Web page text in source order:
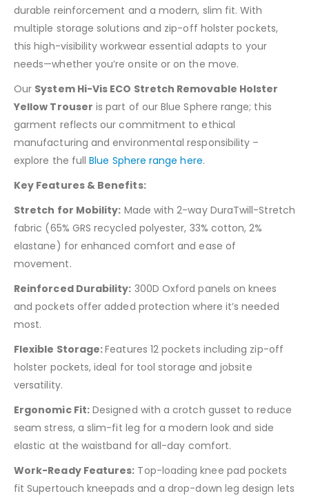
durable reinforcement and a modern, slim fit. With
multiple storage solutions and zip-off holster pockets,
this high-visibility workwear essential adapts to your
needs—whether you’re onsite or on the move.
Our System Hi-Vis ECO Stretch Removable Holster
Yellow Trouser is part of our Blue Sphere range; this
garment reflects our commitment to ethical
manufacturing and environmental responsibility –
explore the fullBlue Sphere range here.
Key Features & Benefits:
Stretch for Mobility: Made with 2-way DuraTwill-Stretch
fabric (65% GRS recycled polyester, 33% cotton, 2%
elastane) for enhanced comfort and ease of
movement.
Reinforced Durability: 300D Oxford panels on knees
and pockets offer added protection where it’s needed
most.
Flexible Storage:Features 12 pockets including zip-off
holster pockets, ideal for tool storage and jobsite
versatility.
Ergonomic Fit:Designed with a crotch gusset to reduce
seam stress, a slim-fit leg for a modern look and side
elastic at the waistband for all-day comfort.
Work-Ready Features: Top-loading knee pad pockets
fit Supertouch kneepads and a drop-down leg design lets